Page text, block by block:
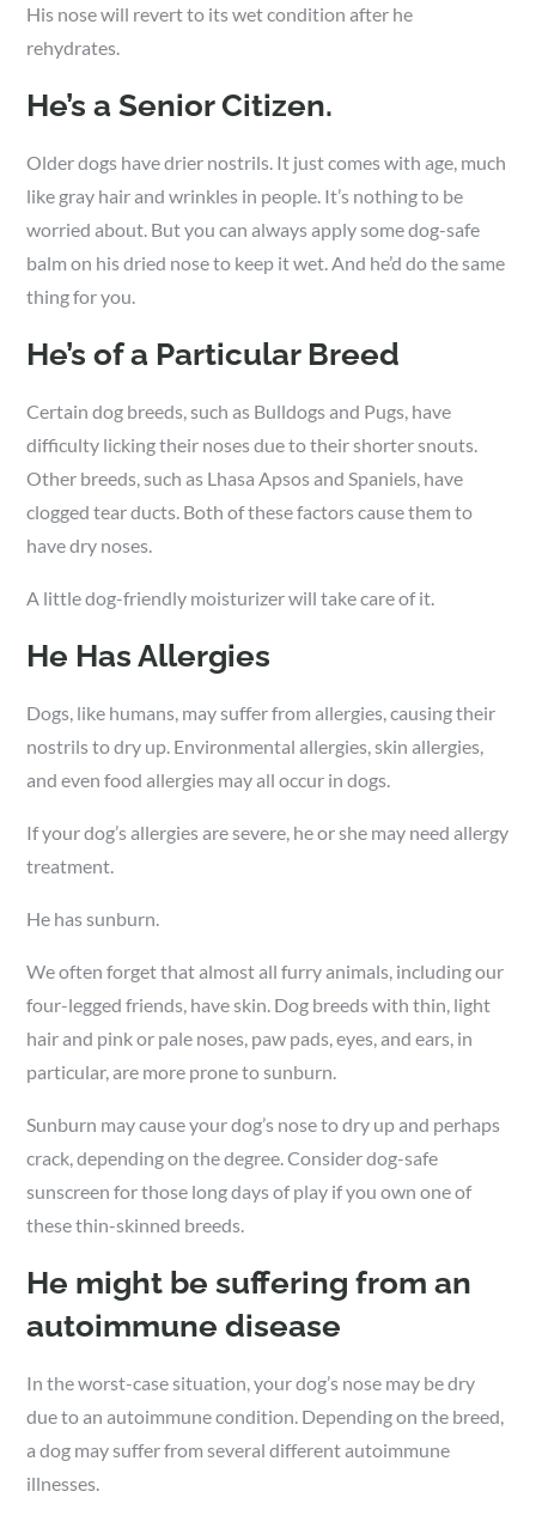
His nose will revert to its wet condition after he
rehydrates.
He’s a Senior Citizen.
Older dogs have drier nostrils. It just comes with age, much
like gray hair and wrinkles in people. It’s nothing to be
worried about. But you can always apply some dog-safe
balm on his dried nose to keep it wet. And he’d do the same
thing for you.
He’s of a Particular Breed
Certain dog breeds, such as Bulldogs and Pugs, have
difficulty licking their noses due to their shorter snouts.
Other breeds, such as Lhasa Apsos and Spaniels, have
clogged tear ducts. Both of these factors cause them to
have dry noses.
A little dog-friendly moisturizer will take care of it.
He Has Allergies
Dogs, like humans, may suffer from allergies, causing their
nostrils to dry up. Environmental allergies, skin allergies,
and even food allergies may all occur in dogs.
If your dog’s allergies are severe, he or she may need allergy
treatment.
He has sunburn.
We often forget that almost all furry animals, including our
four-legged friends, have skin. Dog breeds with thin, light
hair and pink or pale noses, paw pads, eyes, and ears, in
particular, are more prone to sunburn.
Sunburn may cause your dog’s nose to dry up and perhaps
crack, depending on the degree. Consider dog-safe
sunscreen for those long days of play if you own one of
these thin-skinned breeds.
He might be suffering from an
autoimmune disease
In the worst-case situation, your dog’s nose may be dry
due to an autoimmune condition. Depending on the breed,
a dog may suffer from several different autoimmune
illnesses.